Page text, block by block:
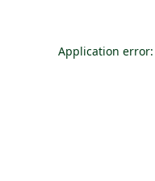
Application